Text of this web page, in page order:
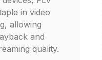
in video
allowing
and
quality.